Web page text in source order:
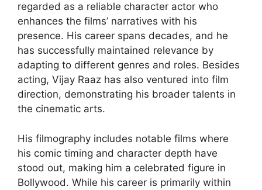
regarded as a reliable character actor who
enhances the films’ narratives with his
presence. His career spans decades, and he
has successfully maintained relevance by
adapting to different genres and roles. Besides
acting, Vijay Raaz has also ventured into film
direction, demonstrating his broader talents in
the cinematic arts.
His filmography includes notable films where
his comic timing and character depth have
stood out, making him a celebrated figure in
Bollywood. While his career is primarily within